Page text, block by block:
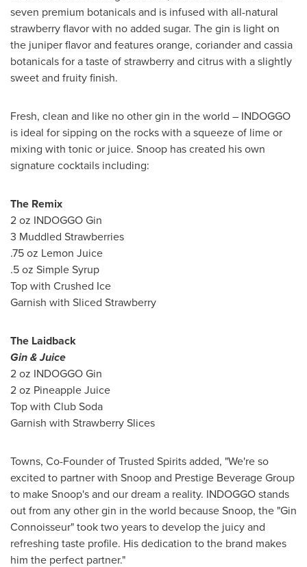
seven premium botanicals and is infused with all-natural
strawberry flavor with no added sugar. The gin is light on
the juniper flavor and features orange, coriander and cassia
botanicals for a taste of strawberry and citrus with a slightly
sweet and fruity finish.
Fresh, clean and like no other gin in the world – INDOGGO
is ideal for sipping on the rocks with a squeeze of lime or
mixing with tonic or juice. Snoop has created his own
signature cocktails including:
The Remix
2 oz INDOGGO Gin
3 Muddled Strawberries
.75 oz Lemon Juice
.5 oz Simple Syrup
Top with Crushed Ice
Garnish with Sliced Strawberry
The Laidback
Gin & Juice
2 oz INDOGGO Gin
2 oz Pineapple Juice
Top with Club Soda
Garnish with Strawberry Slices
Towns, Co-Founder of Trusted Spirits added, "We're so
excited to partner with Snoop and Prestige Beverage Group
to make Snoop's and our dream a reality. INDOGGO stands
out from any other gin in the world because Snoop, the "Gin
Connoisseur" took two years to develop the juicy and
refreshing taste profile. His dedication to the brand makes
him the perfect partner."